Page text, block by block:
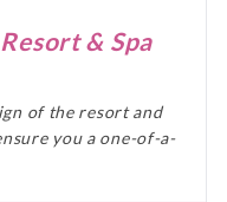
& Spa
of the resort and
you a one-of-a-